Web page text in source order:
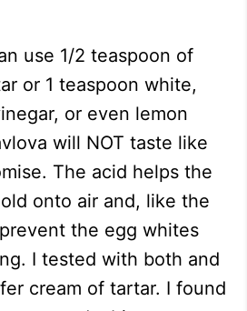
use 1/2 teaspoon of
or 1 teaspoon white,
or even lemon
will NOT taste like
The acid helps the
onto air and, like the
the egg whites
I tested with both and
cream of tartar. I found